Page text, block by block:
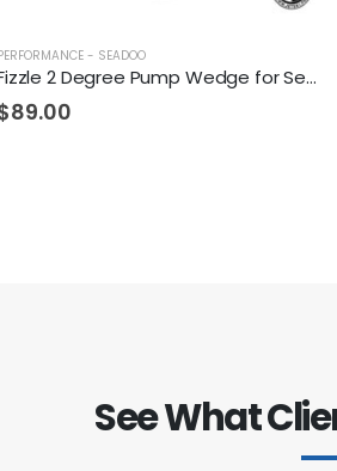
- SEADOO
Fizzle 2 Degree Pump Wedge for Sea-Doo
89.00
See What